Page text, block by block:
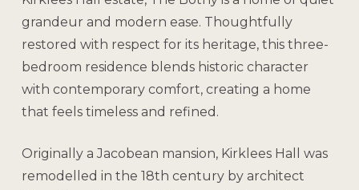
grandeur and modern ease. Thoughtfully
restored with respect for its heritage, this three-
bedroom residence blends historic character
with contemporary comfort, creating a home
that feels timeless and refined.
Originally a Jacobean mansion, Kirklees Hall was
remodelled in the 18th century by architect